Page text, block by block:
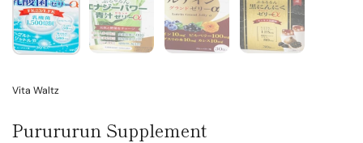
Vita Waltz
Purururun Supplement